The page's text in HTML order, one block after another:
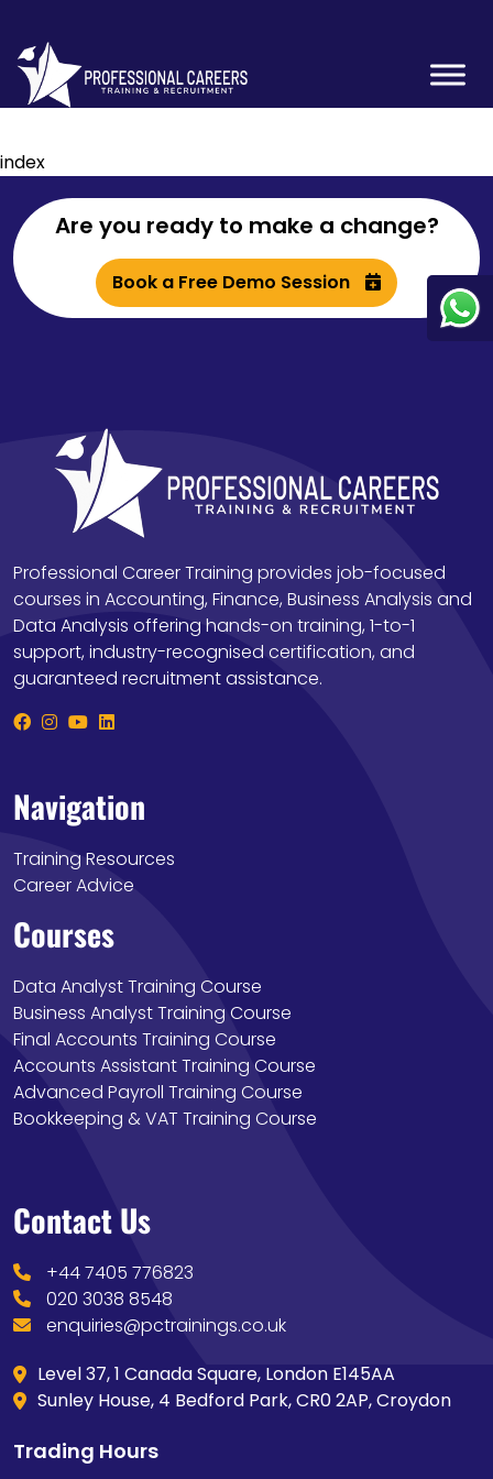
index
Are you ready to make a change?
Book a Free Demo Session
Professional Career Training provides job-focused
courses in Accounting, Finance, Business Analysis and
Data Analysis offering hands-on training, 1-to-1
support, industry-recognised certification, and
guaranteed recruitment assistance.
Navigation
Training Resources
Career Advice
Courses
Data Analyst Training Course
Business Analyst Training Course
Final Accounts Training Course
Accounts Assistant Training Course
Advanced Payroll Training Course
Bookkeeping & VAT Training Course
Contact Us
+44 7405 776823
020 3038 8548
enquiries@pctrainings.co.uk
Level 37, 1 Canada Square, London E145AA
Sunley House, 4 Bedford Park, CR0 2AP, Croydon
Trading Hours